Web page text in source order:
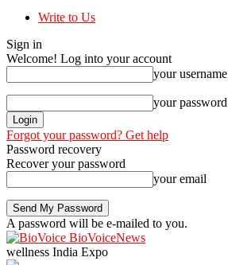
Write to Us
Sign in
Welcome! Log into your account
your username
your password
Forgot your password? Get help
Password recovery
Recover your password
your email
A password will be e-mailed to you.
BioVoiceNews
wellness India Expo